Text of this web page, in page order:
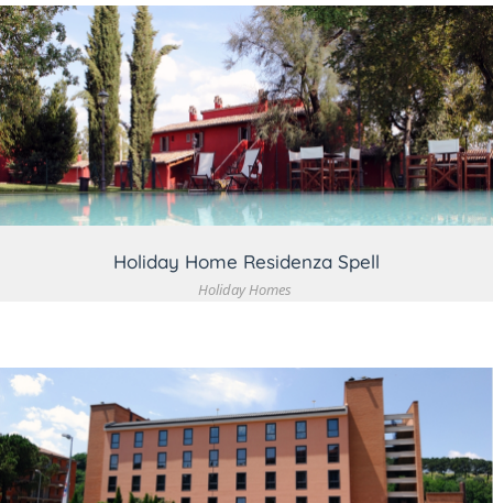
VIEW DETAIL
Holiday Home Residenza Spell
Holiday Homes
VIEW DETAIL